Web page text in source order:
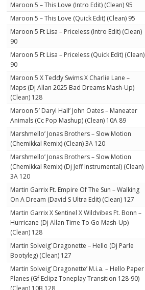
Maroon 5 – This Love (Intro Edit) (Clean) 95
Maroon 5 – This Love (Quick Edit) (Clean) 95
Maroon 5 Ft Lisa – Priceless (Intro Edit) (Clean)
90
Maroon 5 Ft Lisa – Priceless (Quick Edit) (Clean)
90
Maroon 5 X Teddy Swims X Charlie Lane –
Maps (Dj Allan 2025 Bad Dreams Mash-Up)
(Clean) 128
Maroon 5′ Daryl Hall’ John Oates – Maneater
Animals (Cc Pop Mashup) (Clean) 10A 89
Marshmello’ Jonas Brothers – Slow Motion
(Chemikkal Remix) (Clean) 3A 120
Marshmello’ Jonas Brothers – Slow Motion
(Chemikkal Remix) (Dj Jeff Instrumental) (Clean)
3A 120
Martin Garrix Ft. Empire Of The Sun – Walking
On A Dream (David S Ultra Edit) (Clean) 127
Martin Garrix X Sentinel X Wildvibes Ft. Bonn –
Hurricane (Dj Allan Time To Go Mash-Up)
(Clean) 128
Martin Solveig’ Dragonette – Hello (Dj Parle
Bootyleg) (Clean) 127
Martin Solveig’ Dragonette’ M.i.a. – Hello Paper
Planes (Gf Eclipz Toneplay Transition 128-90)